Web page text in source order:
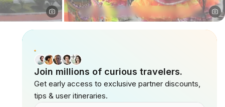
Join millions of curious travelers.
Get early access to exclusive partner discounts,
tips & user itineraries.